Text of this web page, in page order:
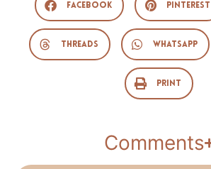
Facebook Pinterest
Threads WhatsApp
Print
Comments